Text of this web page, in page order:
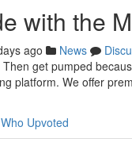
with the
ago News
get pumped
platform. We offer
Who Upvoted